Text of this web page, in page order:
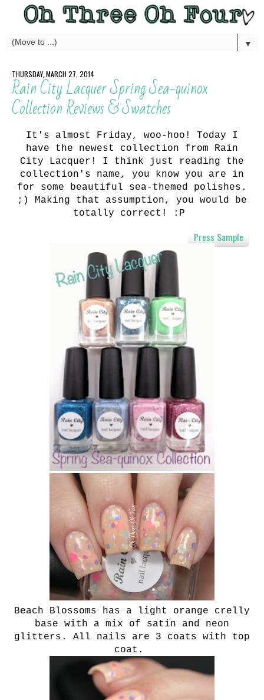
▼
THURSDAY, MARCH 27, 2014
Rain City Lacquer Spring Sea-quinox
Collection Reviews & Swatches
It's almost Friday, woo-hoo! Today I
have the newest collection from Rain
City Lacquer! I think just reading the
collection's name, you know you are in
for some beautiful sea-themed polishes.
;) Making that assumption, you would be
totally correct! :P
Press Sample
Beach Blossoms has a light orange crelly
base with a mix of satin and neon
glitters. All nails are 3 coats with top
coat.